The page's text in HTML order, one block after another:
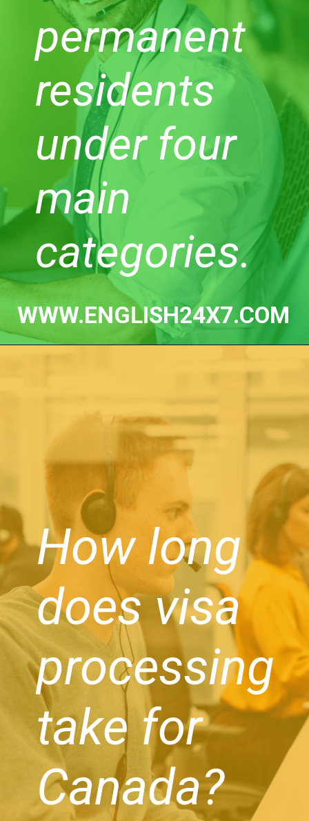
permanent
residents
under four
main
categories.
WWW.ENGLISH24X7.COM
How long
does visa
processing
take for
Canada?